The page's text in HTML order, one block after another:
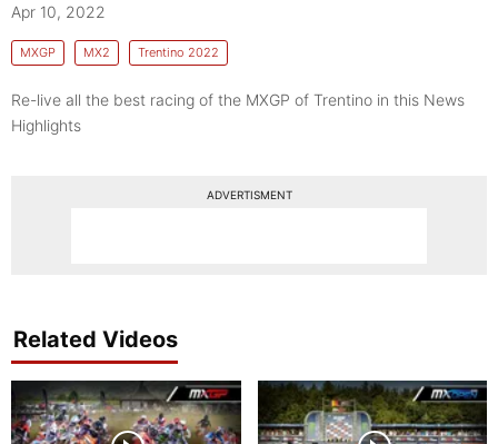
Apr 10, 2022
MXGP MX2 Trentino 2022
Re-live all the best racing of the MXGP of Trentino in this News
Highlights
ADVERTISMENT
Related Videos